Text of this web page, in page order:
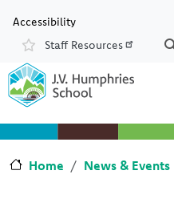
Accessibility
Resources
Staff Resources
Home News & Events